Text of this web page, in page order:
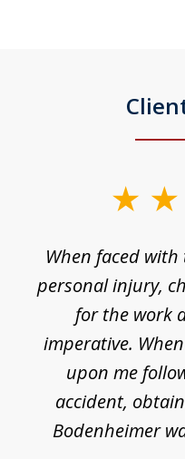
When faced
personal injury,
for the work
imperative.
upon me
accident,
Bodenheimer